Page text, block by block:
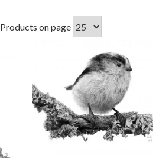
. Products on page